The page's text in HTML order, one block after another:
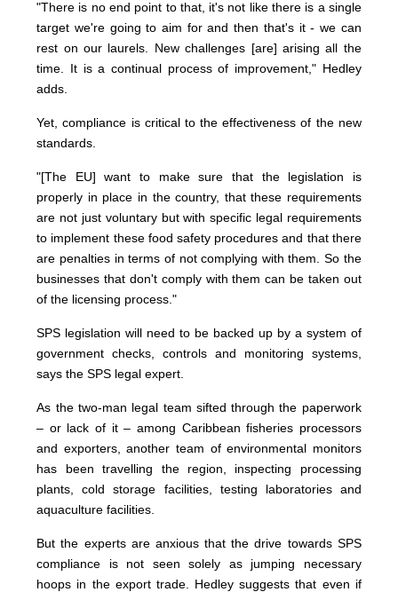
"There is no end point to that, it's not like there is a single
target we're going to aim for and then that's it - we can
rest on our laurels. New challenges [are] arising all the
time. It is a continual process of improvement," Hedley
adds.
Yet, compliance is critical to the effectiveness of the new
standards.
"[The EU] want to make sure that the legislation is
properly in place in the country, that these requirements
are not just voluntary but with specific legal requirements
to implement these food safety procedures and that there
are penalties in terms of not complying with them. So the
businesses that don't comply with them can be taken out
of the licensing process."
SPS legislation will need to be backed up by a system of
government checks, controls and monitoring systems,
says the SPS legal expert.
As the two-man legal team sifted through the paperwork
– or lack of it – among Caribbean fisheries processors
and exporters, another team of environmental monitors
has been travelling the region, inspecting processing
plants, cold storage facilities, testing laboratories and
aquaculture facilities.
But the experts are anxious that the drive towards SPS
compliance is not seen solely as jumping necessary
hoops in the export trade. Hedley suggests that even if